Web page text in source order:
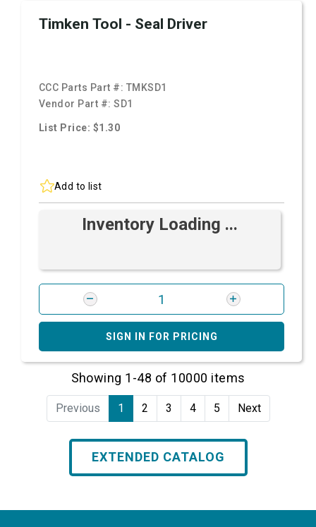
Timken Tool - Seal Driver
CCC Parts Part #: TMKSD1
Vendor Part #:SD1
List Price: $1.30
Add to list
Inventory Loading ...
SIGN IN FOR PRICING
Showing 1-48 of 10000 items
Previous 1 2 3 4 5 Next
EXTENDED CATALOG